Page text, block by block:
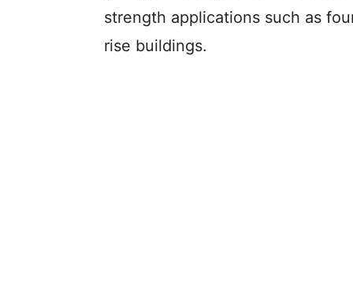
strength applications such as
rise buildings.